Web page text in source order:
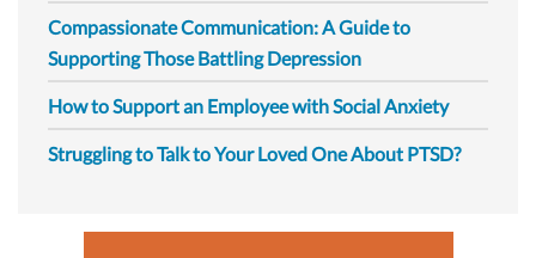
Compassionate Communication: A Guide to
Supporting Those Battling Depression
How to Support an Employee with Social Anxiety
Struggling to Talk to Your Loved One About PTSD?